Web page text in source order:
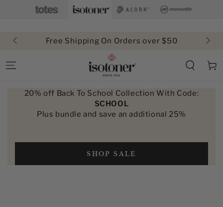
SKIP TO
CONTENT
Free Shipping On Orders over $50
Cart
20% off Back To School Collection With Code:
SCHOOL
Plus bundle and save an additional 25%
SHOP SALE